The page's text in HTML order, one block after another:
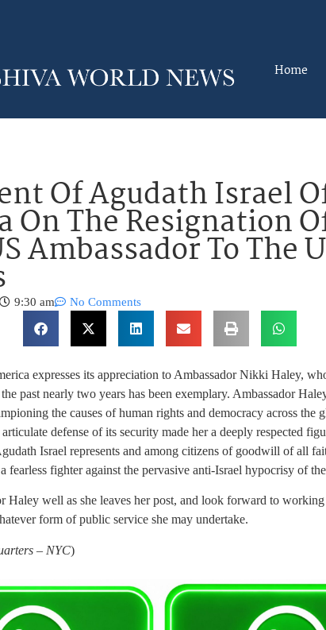
Home
Of Agudath Israel
On The Resignation
Ambassador To The
9:30 am No Comments
expresses its appreciation to Ambassador Nikki Haley,
past nearly two years has been exemplary. Ambassador
the causes of human rights and democracy across the
defense of its security made her a deeply respected
Israel represents and among citizens of goodwill of all
fearless fighter against the pervasive anti-Israel hypocrisy of
Haley well as she leaves her post, and look forward to
form of public service she may undertake.
– NYC)